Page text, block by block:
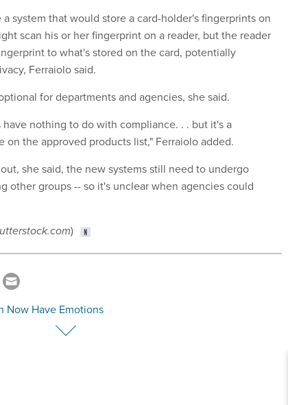
system that would store a card-holder's fingerprints on
scan his or her fingerprint on a reader, but the reader
to what's stored on the card, potentially
Ferraiolo said.
for departments and agencies, she said.
nothing to do with compliance. . . but it's a
on the approved products list," Ferraiolo added.
she said, the new systems still need to undergo
other groups -- so it's unclear when agencies could
)
Now Have Emotions